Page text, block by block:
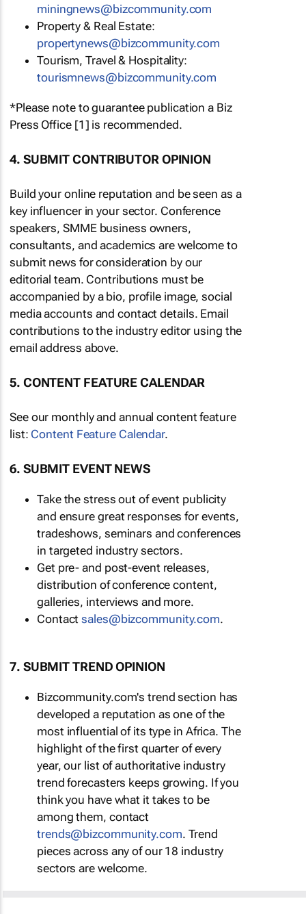
miningnews@bizcommunity.com
Property & Real Estate:
propertynews@bizcommunity.com
Tourism, Travel & Hospitality:
tourismnews@bizcommunity.com
*Please note to guarantee publication a Biz
Press Office [1] is recommended.
4. SUBMIT CONTRIBUTOR OPINION
Build your online reputation and be seen as a
key influencer in your sector. Conference
speakers, SMME business owners,
consultants, and academics are welcome to
submit news for consideration by our
editorial team. Contributions must be
accompanied by a bio, profile image, social
media accounts and contact details. Email
contributions to the industry editor using the
email address above.
5. CONTENT FEATURE CALENDAR
See our monthly and annual content feature
list: Content Feature Calendar.
6. SUBMIT EVENT NEWS
Take the stress out of event publicity
and ensure great responses for events,
tradeshows, seminars and conferences
in targeted industry sectors.
Get pre- and post-event releases,
distribution of conference content,
galleries, interviews and more.
Contactsales@bizcommunity.com.
7. SUBMIT TREND OPINION
Bizcommunity.com's trend section has
developed a reputation as one of the
most influential of its type in Africa. The
highlight of the first quarter of every
year, our list of authoritative industry
trend forecasters keeps growing. If you
think you have what it takes to be
among them, contact
trends@bizcommunity.com. Trend
pieces across any of our 18 industry
sectors are welcome.